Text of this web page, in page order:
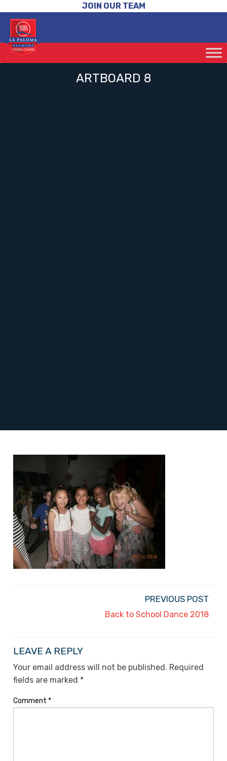
JOIN OUR TEAM
ARTBOARD 8
PREVIOUS POST
Back to School Dance 2018
LEAVE A REPLY
Your email address will not be published. Required
fields are marked *
Comment *